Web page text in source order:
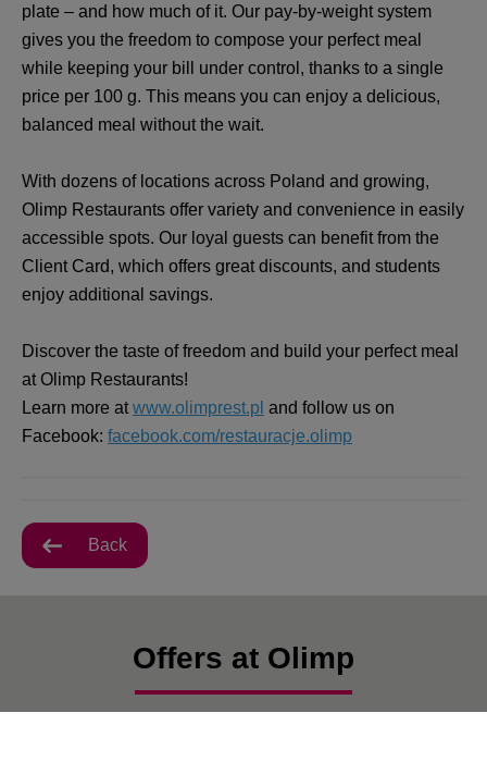
plate – and how much of it. Our pay-by-weight system
gives you the freedom to compose your perfect meal
while keeping your bill under control, thanks to a single
price per 100 g. This means you can enjoy a delicious,
balanced meal without the wait.
With dozens of locations across Poland and growing,
Olimp Restaurants offer variety and convenience in easily
accessible spots. Our loyal guests can benefit from the
Client Card, which offers great discounts, and students
enjoy additional savings.
Discover the taste of freedom and build your perfect meal
at Olimp Restaurants!
Learn more atwww.olimprest.pl and follow us on
Facebook: facebook.com/restauracje.olimp
Back
Offers at Olimp